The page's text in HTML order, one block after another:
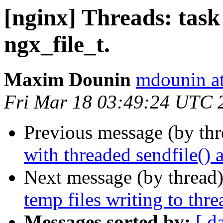
[nginx] Threads:
ngx_file_t.
Maxim Dounin mdounin
Fri Mar 18 03:49:24 UTC
Previous message (by
with threaded sendfile()
Next message (by
temp files writing to